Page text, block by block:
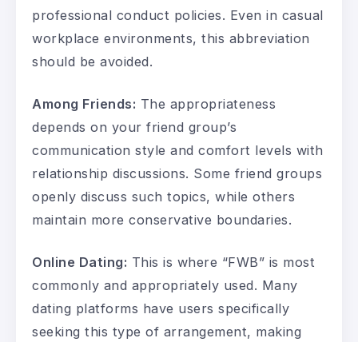
professional conduct policies. Even in casual
workplace environments, this abbreviation
should be avoided.
Among Friends: The appropriateness
depends on your friend group’s
communication style and comfort levels with
relationship discussions. Some friend groups
openly discuss such topics, while others
maintain more conservative boundaries.
Online Dating: This is where “FWB” is most
commonly and appropriately used. Many
dating platforms have users specifically
seeking this type of arrangement, making